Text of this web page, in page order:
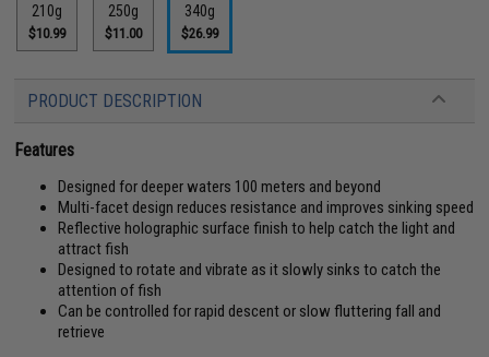
210g
$10.99
250g
$11.00
340g
$26.99
PRODUCT DESCRIPTION
Features
Designed for deeper waters 100 meters and beyond
Multi-facet design reduces resistance and improves sinking speed
Reflective holographic surface finish to help catch the light and
attract fish
Designed to rotate and vibrate as it slowly sinks to catch the
attention of fish
Can be controlled for rapid descent or slow fluttering fall and
retrieve